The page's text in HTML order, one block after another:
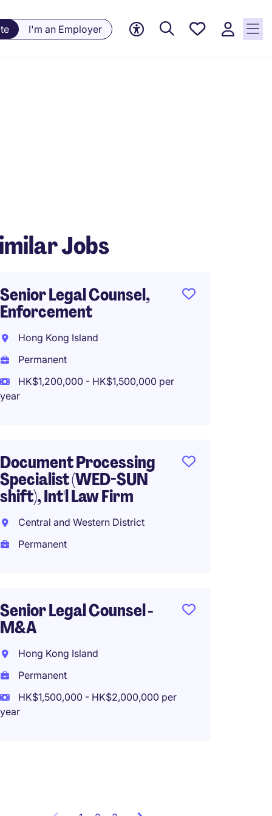
I'm an Employer
Saved
Jobs
Senior Legal Counsel,
Enforcement
Hong Kong Island
Permanent
HK$1,200,000 - HK$1,500,000 per
year
Document Processing
Specialist (WED-SUN
shift), Int'l Law Firm
Central and Western District
Permanent
Senior Legal Counsel -
M&A
Hong Kong Island
Permanent
HK$1,500,000 - HK$2,000,000 per
year